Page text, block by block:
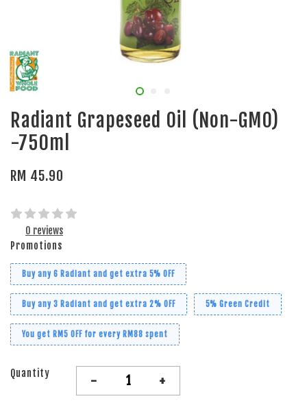
Radiant Grapeseed Oil (Non-GMO)
-750ml
RM 45.90
0 reviews
Promotions
Buy any 6 Radiant and get extra 5% OFF
Buy any 3 Radiant and get extra 2% OFF 5% Green Credit
You get RM5 OFF for every RM88 spent
Quantity - +